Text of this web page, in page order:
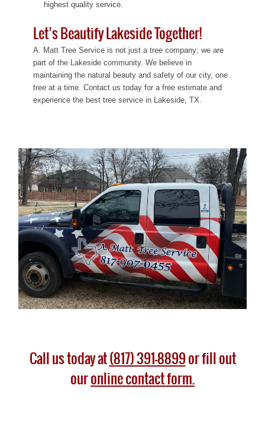
highest quality service.
Let’s Beautify Lakeside Together!
A. Matt Tree Service is not just a tree company; we are
part of the Lakeside community. We believe in
maintaining the natural beauty and safety of our city, one
tree at a time. Contact us today for a free estimate and
experience the best tree service in Lakeside, TX.
Call us today at(817) 391-8899or fill out
ouronline contact form.